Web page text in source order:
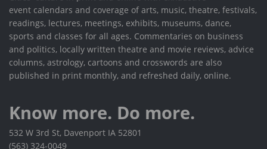
event calendars and coverage of arts, music, theatre, festivals,
readings, lectures, meetings, exhibits, museums, dance,
sports and classes for all ages. Commentaries on business
and politics, locally written theatre and movie reviews, advice
columns, astrology, cartoons and crosswords are also
published in print monthly, and refreshed daily, online.
Know more. Do more.
532 W 3rd St, Davenport IA 52801
(563) 324-0049